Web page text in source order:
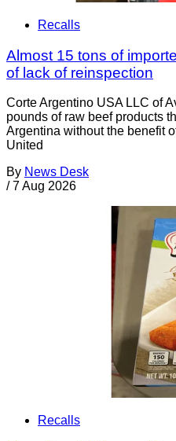
Recalls
Almost 15 tons of
of lack of reinspection
Corte Argentino USA LLC of
pounds of raw beef products
Argentina without the benefit
United
By News Desk
/ 7 Aug 2026
Recalls